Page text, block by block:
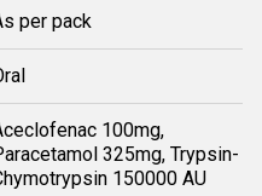
per pack
100mg,
325mg, Trypsin-
150000 AU